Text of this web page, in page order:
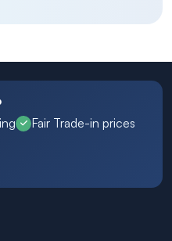
Fair Trade-in prices